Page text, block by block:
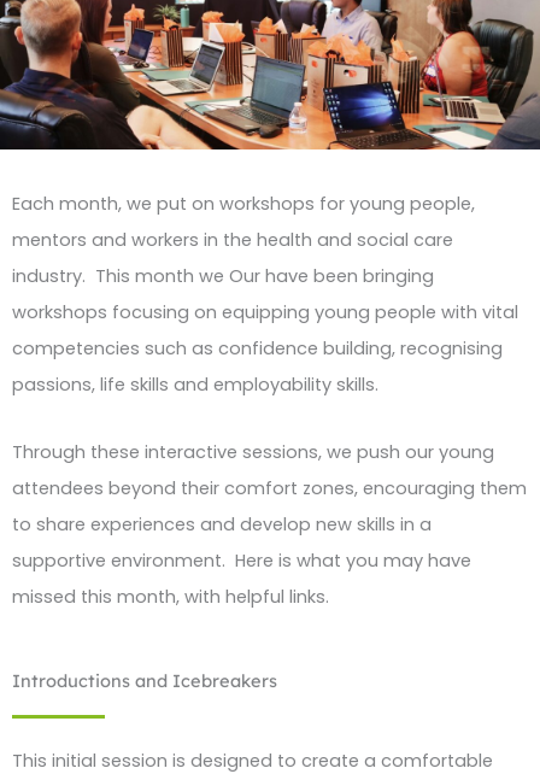
Each month, we put on workshops for young people,
mentors and workers in the health and social care
industry. This month we Our have been bringing
workshops focusing on equipping young people with vital
competencies such as confidence building, recognising
passions, life skills and employability skills.
Through these interactive sessions, we push our young
attendees beyond their comfort zones, encouraging them
to share experiences and develop new skills in a
supportive environment. Here is what you may have
missed this month, with helpful links.
Introductions and Icebreakers
This initial session is designed to create a comfortable